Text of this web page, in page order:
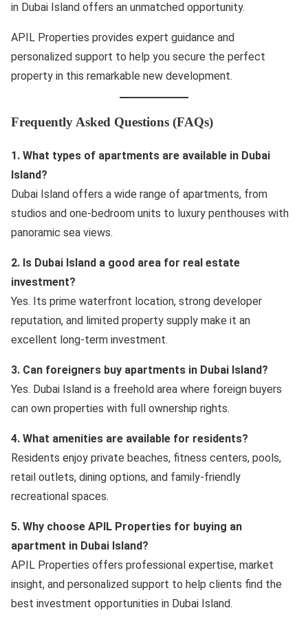
in Dubai Island offers an unmatched opportunity.
APIL Properties provides expert guidance and
personalized support to help you secure the perfect
property in this remarkable new development.
Frequently Asked Questions (FAQs)
1. What types of apartments are available in Dubai
Island?
Dubai Island offers a wide range of apartments, from
studios and one-bedroom units to luxury penthouses with
panoramic sea views.
2. Is Dubai Island a good area for real estate
investment?
Yes. Its prime waterfront location, strong developer
reputation, and limited property supply make it an
excellent long-term investment.
3. Can foreigners buy apartments in Dubai Island?
Yes. Dubai Island is a freehold area where foreign buyers
can own properties with full ownership rights.
4. What amenities are available for residents?
Residents enjoy private beaches, fitness centers, pools,
retail outlets, dining options, and family-friendly
recreational spaces.
5. Why choose APIL Properties for buying an
apartment in Dubai Island?
APIL Properties offers professional expertise, market
insight, and personalized support to help clients find the
best investment opportunities in Dubai Island.